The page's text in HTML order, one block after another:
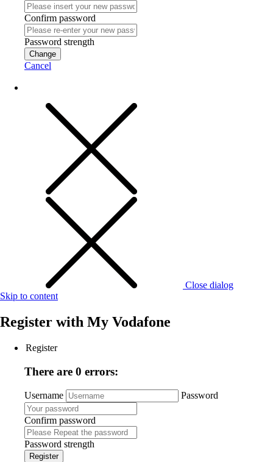
Confirm password
Password strength
Change
Cancel
Close dialog
Skip to content
Register with My Vodafone
Register
There are 0 errors:
Username Password
Confirm password
Password strength
Register